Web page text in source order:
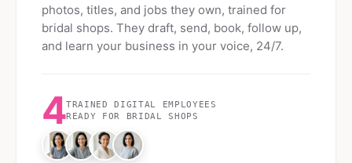
photos, titles, and jobs they own, trained for
bridal shops. They draft, send, book, follow up,
and learn your business in your voice, 24/7.
4TRAINED DIGITAL EMPLOYEES
READY FOR BRIDAL SHOPS